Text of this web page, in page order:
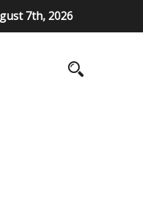
7th, 2026